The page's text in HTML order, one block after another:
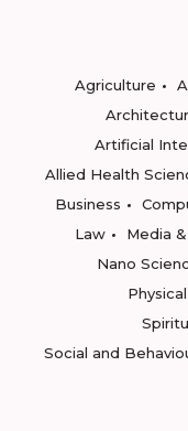
Agriculture
Artificial
Allied Health
Business
Law
Media
Nano
Social and